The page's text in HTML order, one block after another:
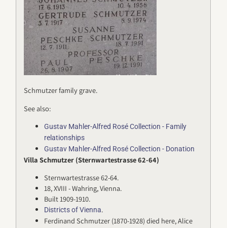
Schmutzer family grave.
See also:
Gustav Mahler-Alfred Rosé Collection - Family
relationships
Gustav Mahler-Alfred Rosé Collection - Donation
Villa Schmutzer (Sternwartestrasse 62-64)
Sternwartestrasse 62-64.
18, XVIII - Wahring, Vienna.
Built 1909-1910.
Districts of Vienna.
Ferdinand Schmutzer (1870-1928) died here, Alice